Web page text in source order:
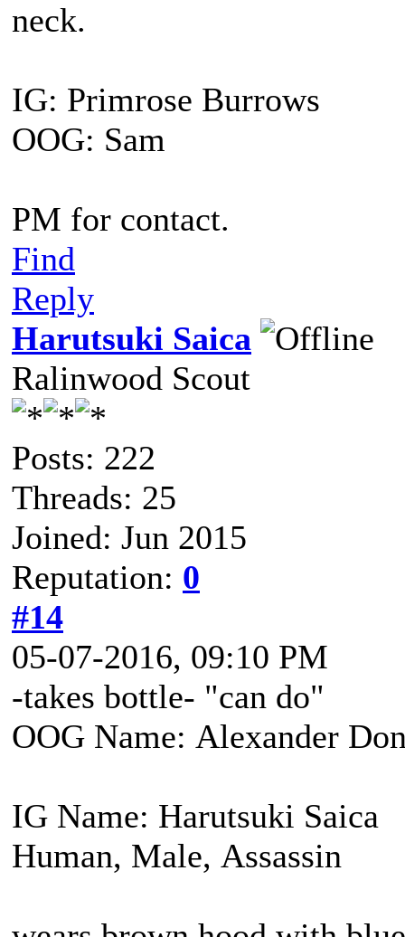
neck.
IG: Primrose Burrows
OOG: Sam
PM for contact.
Find
Reply
Harutsuki Saica
Ralinwood Scout
Posts: 222
Threads: 25
Joined: Jun 2015
Reputation: 0
#14
05-07-2016, 09:10 PM
-takes bottle- "can do"
OOG Name: Alexander
IG Name: Harutsuki Saica
Human, Male, Assassin